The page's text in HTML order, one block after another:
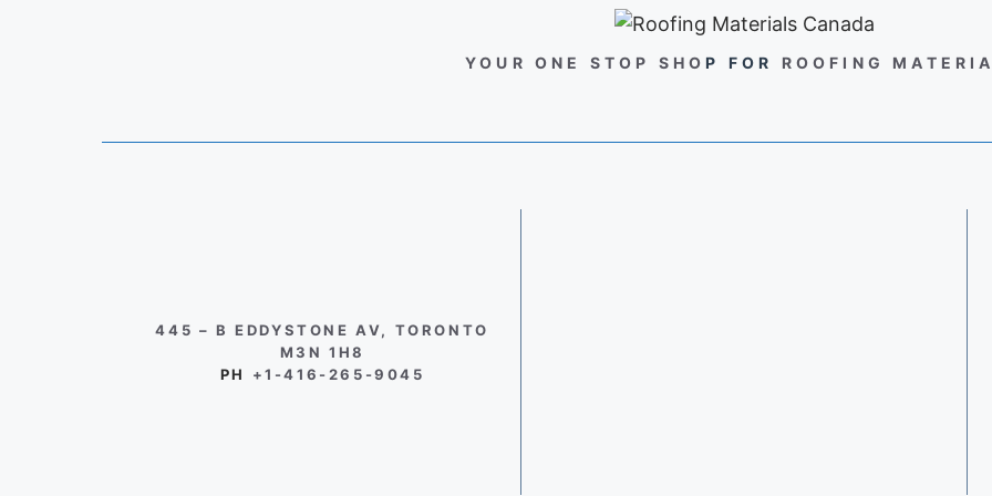
YOUR ONE STOP SHOP FOR ROOFING
445 – B EDDYSTONE AV, TORONTO
M3N 1H8
PH +1-416-265-9045